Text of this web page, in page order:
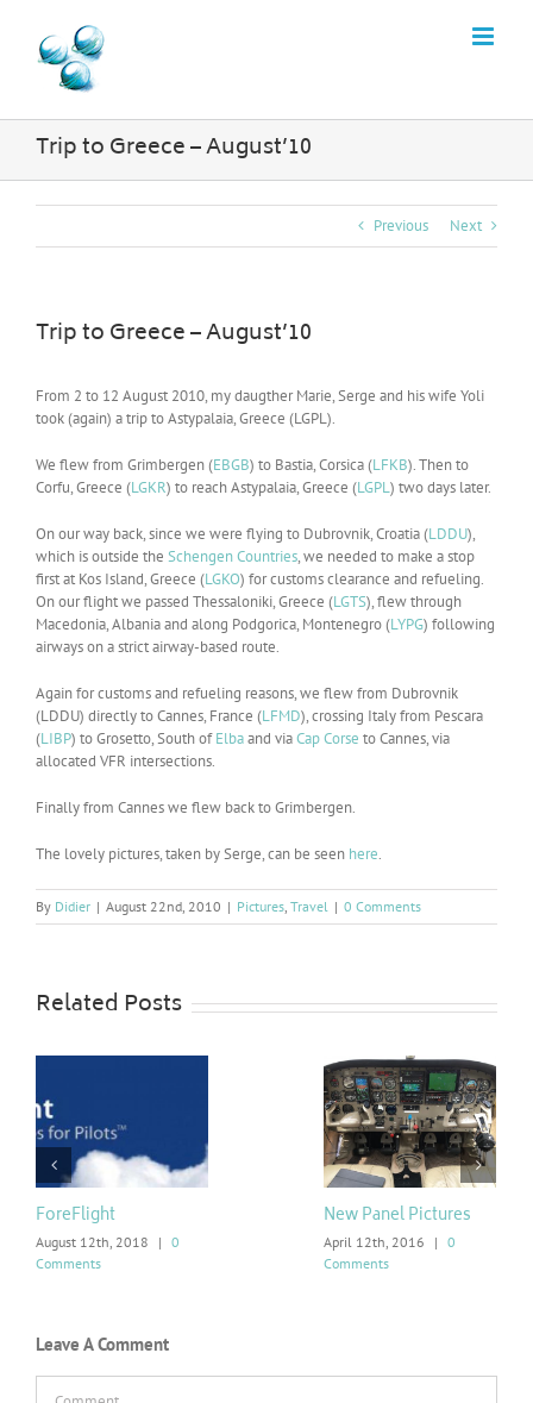
content
Trip to Greece – August’10
Previous Next
Trip to Greece – August’10
From 2 to 12 August 2010, my daugther Marie, Serge and his wife Yoli
took (again) a trip to Astypalaia, Greece (LGPL).
We flew from Grimbergen (EBGB) to Bastia, Corsica (LFKB). Then to
Corfu, Greece (LGKR) to reach Astypalaia, Greece (LGPL) two days later.
On our way back, since we were flying to Dubrovnik, Croatia (LDDU),
which is outside the Schengen Countries, we needed to make a stop
first at Kos Island, Greece (LGKO) for customs clearance and refueling.
On our flight we passed Thessaloniki, Greece (LGTS), flew through
Macedonia, Albania and along Podgorica, Montenegro (LYPG) following
airways on a strict airway-based route.
Again for customs and refueling reasons, we flew from Dubrovnik
(LDDU) directly to Cannes, France (LFMD), crossing Italy from Pescara
(LIBP) to Grosetto, South ofElbaand viaCap Corse to Cannes, via
allocated VFR intersections.
Finally from Cannes we flew back to Grimbergen.
The lovely pictures, taken by Serge, can be seen here.
By Didier | August 22nd, 2010 | Pictures, Travel | 0 Comments
Related Posts
ForeFlight
August 12th, 2018 | 0
Comments
New Panel Pictures
April 12th, 2016 | 0
Comments
Leave A Comment